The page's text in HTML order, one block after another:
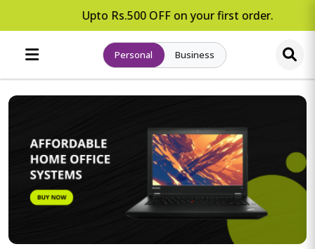
Upto Rs.500 OFF on your first order.
Personal Business